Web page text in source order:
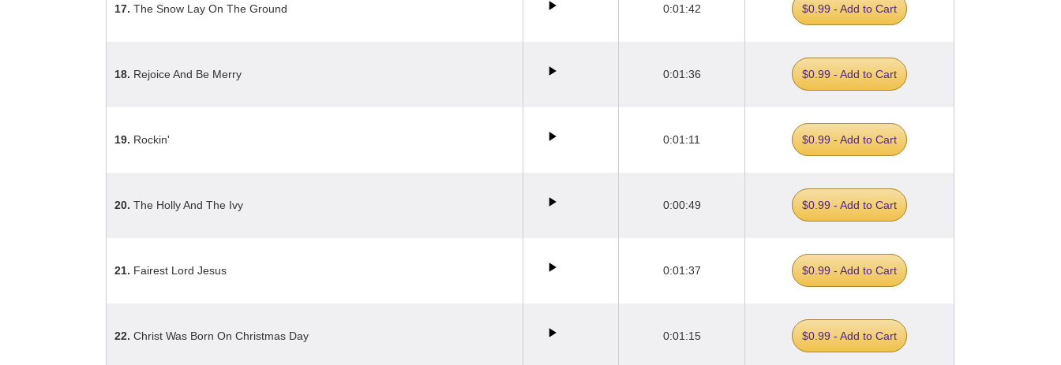
17. The Snow Lay On The Ground 0:01:42 $0.99 - Add to Cart
18. Rejoice And Be Merry 0:01:36 $0.99 - Add to Cart
19. Rockin' 0:01:11 $0.99 - Add to Cart
20. The Holly And The Ivy 0:00:49 $0.99 - Add to Cart
21. Fairest Lord Jesus 0:01:37 $0.99 - Add to Cart
22. Christ Was Born On Christmas Day 0:01:15 $0.99 - Add to Cart